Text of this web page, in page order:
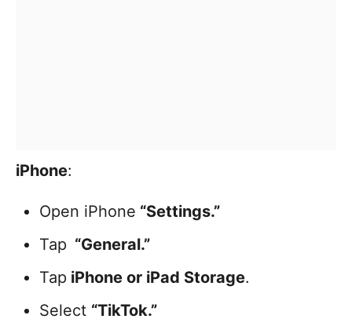
iPhone:
Open iPhone “Settings.”
Tap “General.”
Tap iPhone or iPad Storage.
Select “TikTok.”